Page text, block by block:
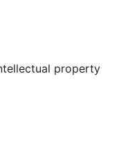
property